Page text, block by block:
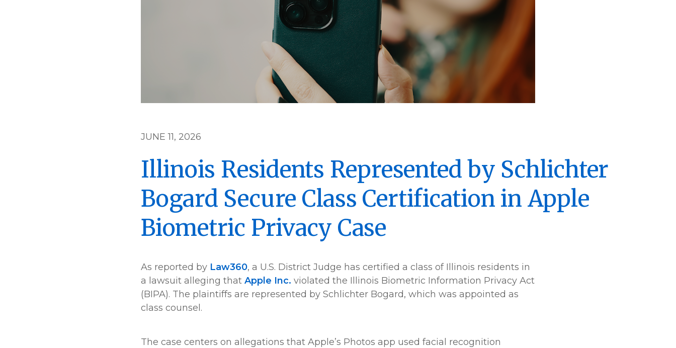
JUNE 11, 2026
Illinois Residents Represented by Schlichter
Bogard Secure Class Certification in Apple
Biometric Privacy Case
As reported by Law360, a U.S. District Judge has certified a class of Illinois residents in
a lawsuit alleging that Apple Inc. violated the Illinois Biometric Information Privacy Act
(BIPA). The plaintiffs are represented by Schlichter Bogard, which was appointed as
class counsel.
The case centers on allegations that Apple’s Photos app used facial recognition